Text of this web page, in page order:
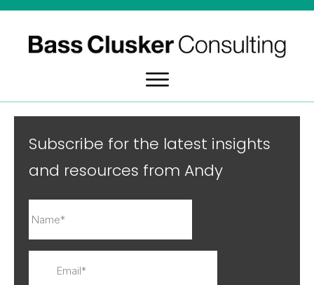
Subscribe for the latest insights
and resources from Andy